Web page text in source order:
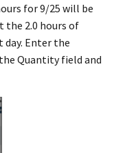
for 9/25 will be
the 2.0 hours of
day. Enter the
Quantity field and